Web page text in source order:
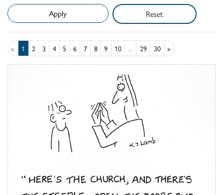
Reset
« 1 2 3 4 5 6 7 8 9 10 ... 29 30 »